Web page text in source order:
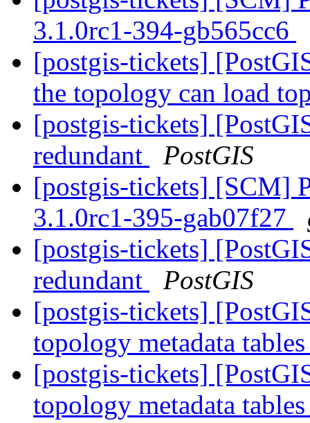
3.1.0rc1-394-gb565cc6
[postgis-tickets]
the topology can load
[postgis-tickets]
redundant
PostGIS
[postgis-tickets] [SCM]
3.1.0rc1-395-gab07f27
[postgis-tickets]
redundant
PostGIS
[postgis-tickets]
topology metadata
[postgis-tickets]
topology metadata